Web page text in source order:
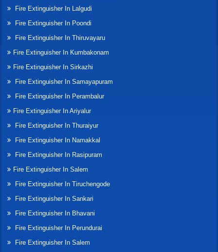
Fire Extinguisher In Lalgudi
Fire Extinguisher In Poondi
Fire Extinguisher In Thiruvayaru
Fire Extinguisher In Kumbakonam
Fire Extinguisher In Sirkazhi
Fire Extinguisher In Samayapuram
Fire Extinguisher In Perambalur
Fire Extinguisher In Ariyalur
Fire Extinguisher In Thuraiyur
Fire Extinguisher In Namakkal
Fire Extinguisher In Rasipuram
Fire Extinguisher In Salem
Fire Extinguisher In Tiruchengode
Fire Extinguisher In Sankari
Fire Extinguisher In Bhavani
Fire Extinguisher In Perundurai
Fire Extinguisher In Salem